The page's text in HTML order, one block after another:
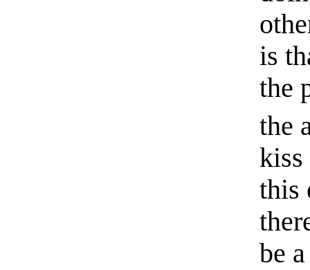
is
the
the
kiss
this
be